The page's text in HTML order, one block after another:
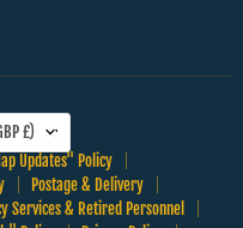
Updates" Policy
Postage & Delivery
Services & Retired Personnel
(GBP £)